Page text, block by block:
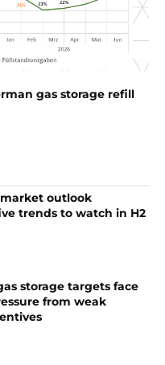
gas storage refill
outlook
trends to watch in H2
storage targets face
from weak